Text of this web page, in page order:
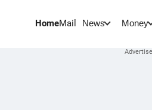
HomeMail News Money